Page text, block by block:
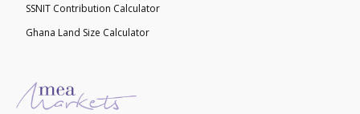
SSNIT Contribution Calculator
Ghana Land Size Calculator